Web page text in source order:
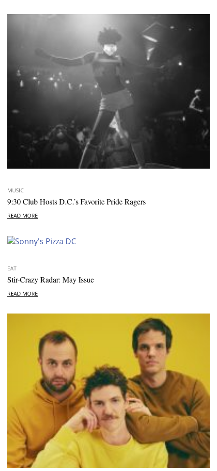
MUSIC
9:30 Club Hosts D.C.’s Favorite Pride Ragers
READ MORE
EAT
Stir-Crazy Radar: May Issue
READ MORE